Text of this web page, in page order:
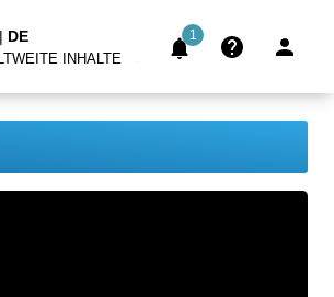
| DE
INHALTE
1